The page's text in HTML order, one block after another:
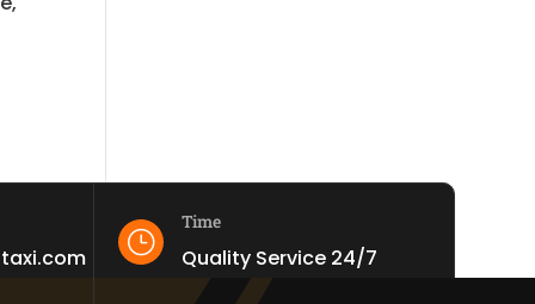
}
Time
Quality Service 24/7